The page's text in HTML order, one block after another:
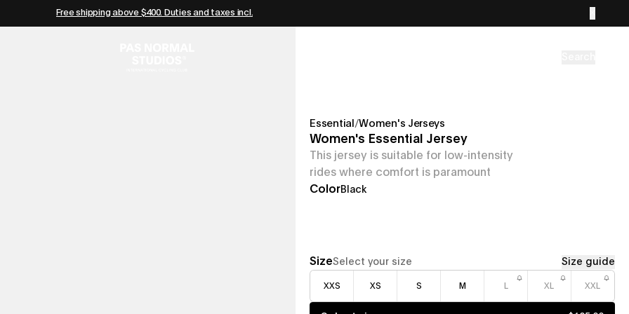
Free shipping above $400. Duties and taxes incl.
Essential /Women's Jerseys
Women's Essential Jersey
This jersey is suitable for low-intensity
rides where comfort is paramount
ColorBlack
SizeSelect your size Size guide
XXS XS S M XL XXL